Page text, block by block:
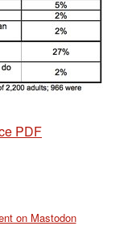
PDF
on Mastodon